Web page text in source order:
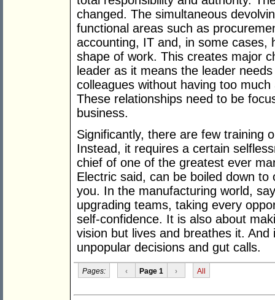
changed. The simultaneous
functional areas such as
accounting, IT and, in some cases,
shape of work. This creates major
leader as it means the leader
colleagues without having too
These relationships need to be
business.
Significantly, there are few training
Instead, it requires a certain
chief of one of the greatest ever
Electric said, can be boiled down
you. In the manufacturing world,
upgrading teams, taking every
self-confidence. It is also about
vision but lives and breathes it.
unpopular decisions and gut calls.
Pages: ‹ Page 1 › All